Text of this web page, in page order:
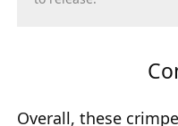
Overall, these